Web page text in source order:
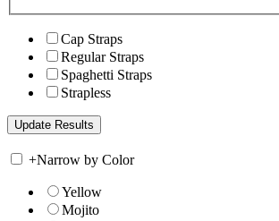
Cap Straps
Regular Straps
Spaghetti Straps
Strapless
+Narrow by Color
Yellow
Mojito